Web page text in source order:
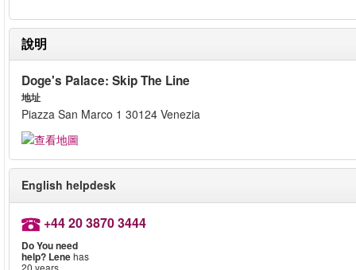
說明
Doge's Palace: Skip The Line
地址
Piazza San Marco 1 30124 Venezia
English helpdesk
+44 20 3870 3444
Do You need
help? Lenehas
20 years